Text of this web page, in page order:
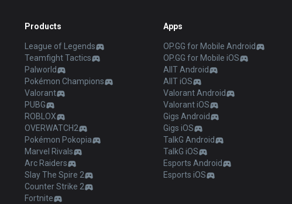
Products
League of Legends
Teamfight Tactics
Palworld
Pokémon Champions
Valorant
PUBG
ROBLOX
OVERWATCH2
Pokémon Pokopia
Marvel Rivals
Arc Raiders
Slay The Spire 2
Counter Strike 2
Fortnite
Apps
OP.GG for Mobile Android
OP.GG for Mobile iOS
AllT Android
AllT iOS
Valorant Android
Valorant iOS
Gigs Android
Gigs iOS
TalkG Android
TalkG iOS
Esports Android
Esports iOS